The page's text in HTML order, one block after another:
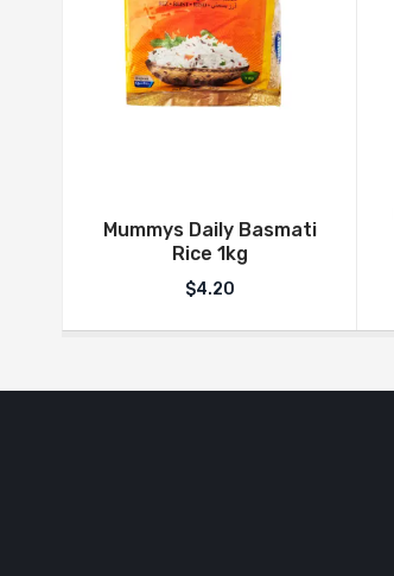
Mummys Daily Basmati
Rice 1kg
$4.20